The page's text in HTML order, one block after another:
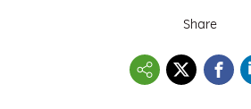
Share